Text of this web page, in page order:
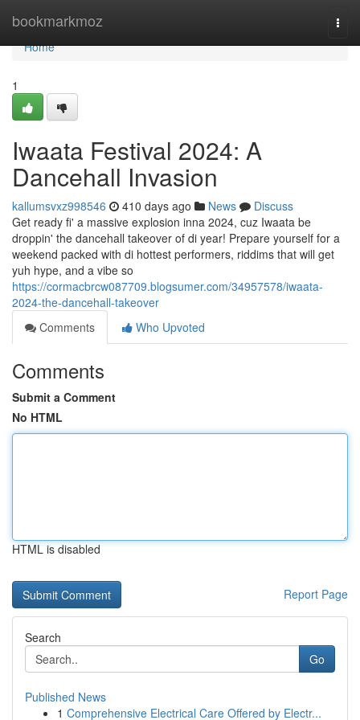
bookmarkmoz
Home
Home
1
Iwaata Festival 2024: A
Dancehall Invasion
kallumsvxz998546 410 days ago News
Discuss
Get ready fi' a massive explosion inna 2024, cuz Iwaata be
droppin' the dancehall takeover of di year! Prepare yourself for a
weekend packed with di hottest performers, riddims that will get
yuh hype, and a vibe so
https://cormacbrcw087709.blogsumer.com/34957578/iwaata-
2024-the-dancehall-takeover
Comments
Who Upvoted
Comments
Submit a Comment
No HTML
HTML is disabled
Report Page
Search
Go
Published News
1 Comprehensive Electrical Care Offered by Electr...